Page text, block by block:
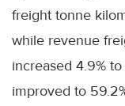
freight tonne
while revenue
increased 4.9%
improved to